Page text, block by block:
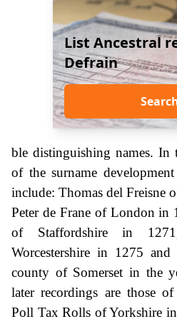
List Ancestral
Defrain
ble distinguishing names. In
of the surname
include: Thomas del Freisne
Peter de Frane of London in
of Staffordshire in
Worcestershire in 1275
county of Somerset in the
later recordings are those
Poll Tax Rolls of Yorkshire